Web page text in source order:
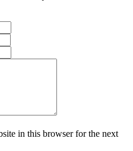
in this browser for the next